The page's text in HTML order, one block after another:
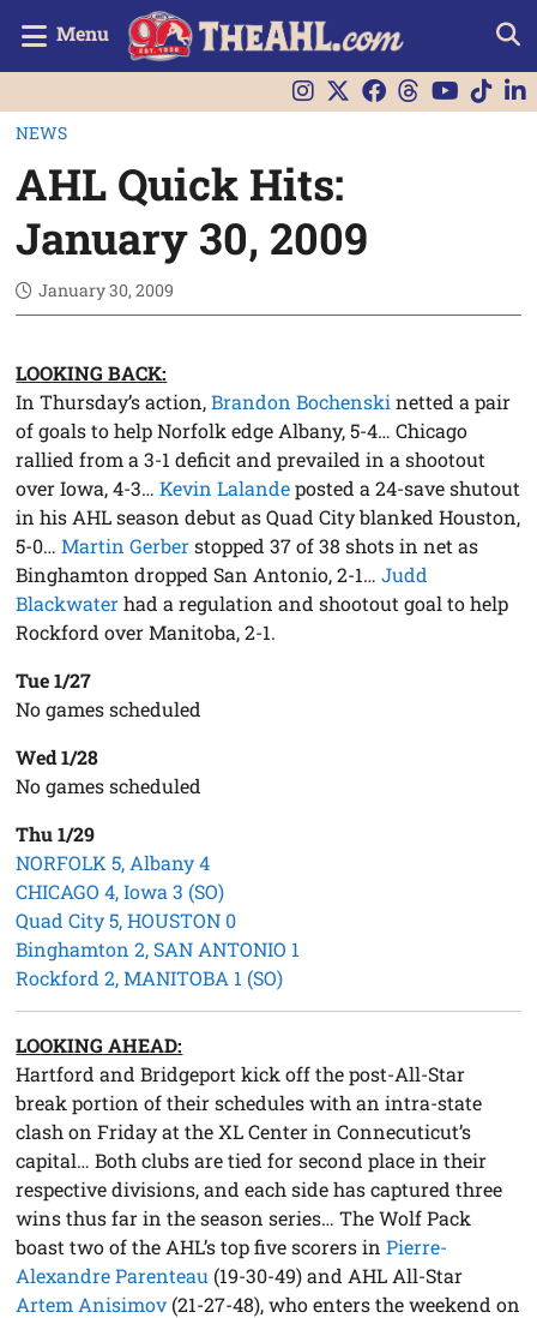
Menu
NEWS
AHL Quick Hits:
January 30, 2009
January 30, 2009
LOOKING BACK:
In Thursday’s action,Brandon Bochenski netted a pair
of goals to help Norfolk edge Albany, 5-4… Chicago
rallied from a 3-1 deficit and prevailed in a shootout
over Iowa, 4-3…Kevin Lalandeposted a 24-save shutout
in his AHL season debut as Quad City blanked Houston,
5-0…Martin Gerberstopped 37 of 38 shots in net as
Binghamton dropped San Antonio, 2-1…Judd
Blackwaterhad a regulation and shootout goal to help
Rockford over Manitoba, 2-1.
Tue 1/27
No games scheduled
Wed 1/28
No games scheduled
Thu 1/29
NORFOLK 5, Albany 4
CHICAGO 4, Iowa 3 (SO)
Quad City 5, HOUSTON 0
Binghamton 2, SAN ANTONIO 1
Rockford 2, MANITOBA 1 (SO)
LOOKING AHEAD:
Hartford and Bridgeport kick off the post-All-Star
break portion of their schedules with an intra-state
clash on Friday at the XL Center in Connecuticut’s
capital… Both clubs are tied for second place in their
respective divisions, and each side has captured three
wins thus far in the season series… The Wolf Pack
boast two of the AHL’s top five scorers inPierre-
Alexandre Parenteau (19-30-49) and AHL All-Star
Artem Anisimov (21-27-48), who enters the weekend on